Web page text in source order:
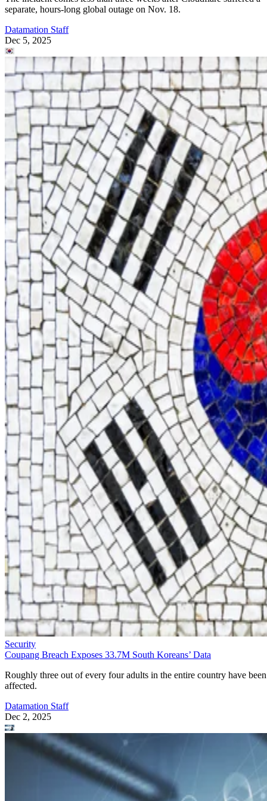
separate, hours-long global outage on Nov. 18.
Datamation Staff
Dec 5, 2025
Security
Coupang Breach Exposes 33.7M South Koreans’ Data
Roughly three out of every four adults in the entire country have been
affected.
Datamation Staff
Dec 2, 2025